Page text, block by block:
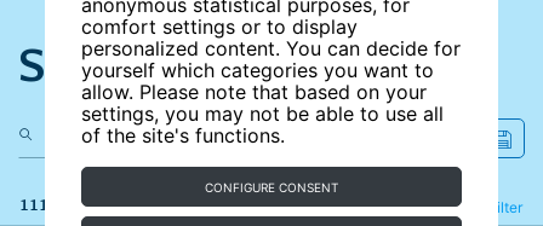
anonymous statistical purposes, for
comfort settings or to display
personalized content. You can decide for
yourself which categories you want to
allow. Please note that based on your
settings, you may not be able to use all
of the site's functions.
CONFIGURE CONSENT
Search the site
111 results Filter
Refine